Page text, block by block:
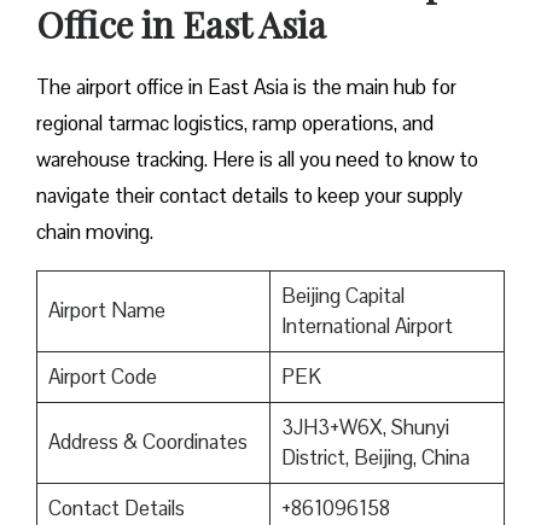
Office in East Asia
The airport office in East Asia is the main hub for
regional tarmac logistics, ramp operations, and
warehouse tracking. Here is all you need to know to
navigate their contact details to keep your supply
chain moving.
Airport Name
Beijing Capital
International Airport
Airport Code
PEK
Address & Coordinates
3JH3+W6X, Shunyi
District, Beijing, China
Contact Details
+861096158